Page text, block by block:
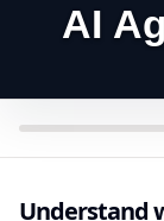
AI
Understand